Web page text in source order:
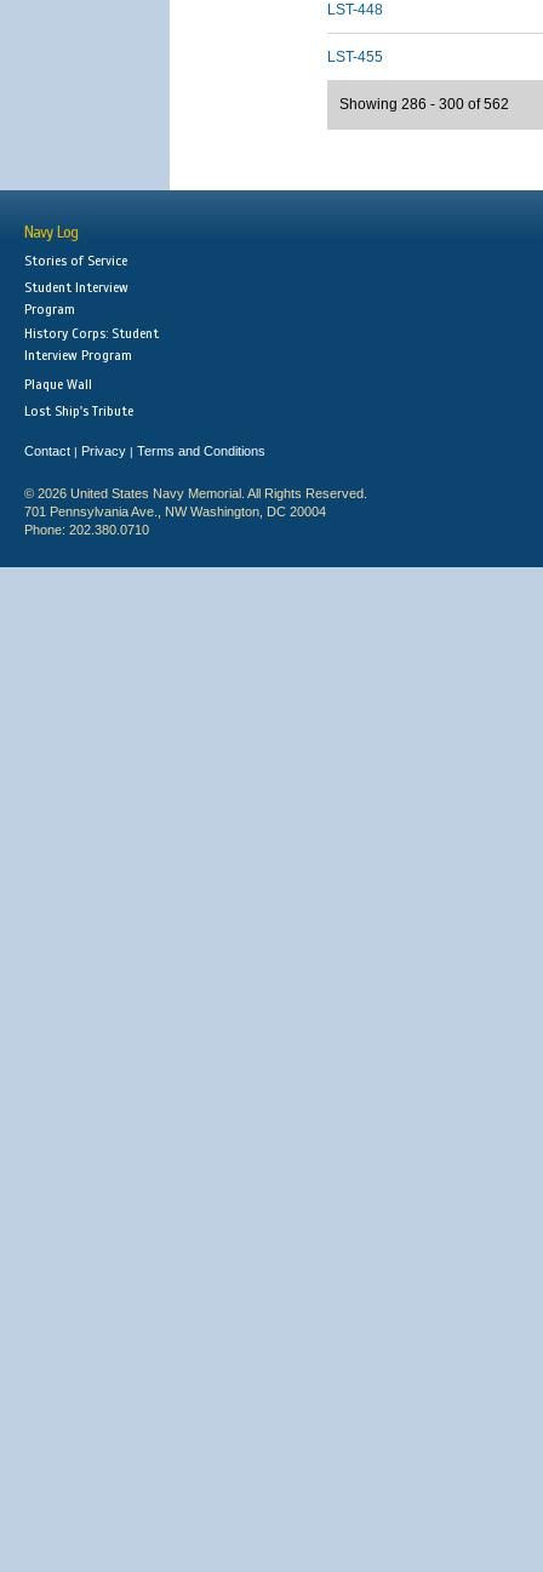
LST-448
LST-455
Showing 286 - 300 of 562
Navy Log
Stories of Service
Student Interview
Program
History Corps: Student
Interview Program
Plaque Wall
Lost Ship's Tribute
Contact | Privacy | Terms and Conditions
© 2026 United States Navy Memorial. All Rights Reserved.
701 Pennsylvania Ave., NW Washington, DC 20004
Phone: 202.380.0710